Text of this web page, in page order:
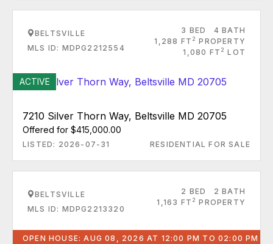
BELTSVILLE
MLS ID: MDPG2212554
3 BED
4 BATH
1,288 FT 2 PROPERTY
1,080 FT 2 LOT
ACTIVE
7210 Silver Thorn Way, Beltsville MD 20705
Offered for $415,000.00
LISTED: 2026-07-31 RESIDENTIAL FOR SALE
BELTSVILLE
MLS ID: MDPG2213320
2 BED
2 BATH
1,163 FT 2 PROPERTY
OPEN HOUSE: AUG 08, 2026 AT 12:00 PM TO 02:00 PM